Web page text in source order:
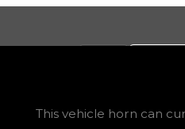
$2,500, duped value ,
This vehicle horn can